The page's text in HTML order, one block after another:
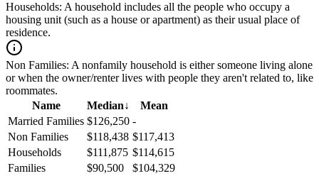
Households: A household includes all the people who occupy a
housing unit (such as a house or apartment) as their usual place of
residence.
Non Families: A nonfamily household is either someone living alone
or when the owner/renter lives with people they aren't related to, like
roommates.
Name
Median↓
Mean
Married Families $126,250 -
Non Families
$118,438 $117,413
Households
$111,875 $114,615
Families
$90,500
$104,329